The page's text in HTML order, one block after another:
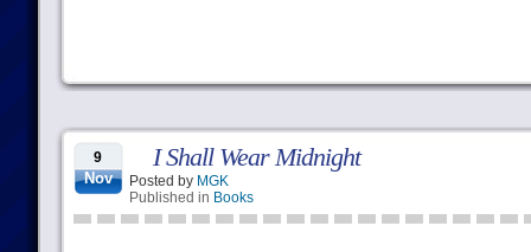
9
Nov
I Shall Wear Midnight
Posted by MGK
Published in Books